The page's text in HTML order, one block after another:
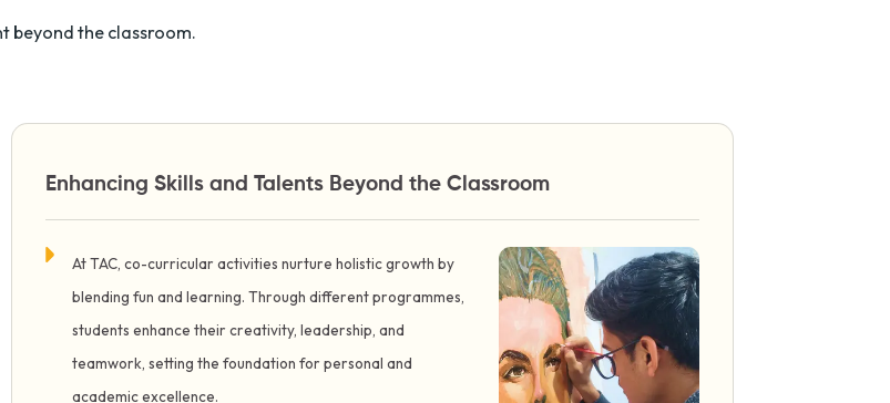
beyond the classroom.
Enhancing Skills and Talents Beyond the Classroom
At TAC, co-curricular activities nurture holistic growth by
blending fun and learning. Through different programmes,
students enhance their creativity, leadership, and
teamwork, setting the foundation for personal and
academic excellence.